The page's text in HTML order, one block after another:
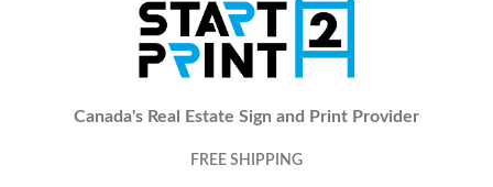
Canada's Real Estate Sign and Print Provider
FREE SHIPPING